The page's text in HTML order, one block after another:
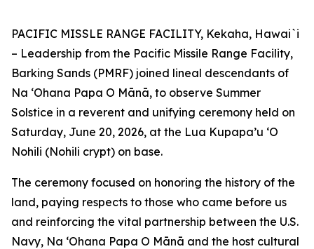
PACIFIC MISSLE RANGE FACILITY, Kekaha, Hawai`i
– Leadership from the Pacific Missile Range Facility,
Barking Sands (PMRF) joined lineal descendants of
Na ʻOhana Papa O Mānā, to observe Summer
Solstice in a reverent and unifying ceremony held on
Saturday, June 20, 2026, at the Lua Kupapa’u ‘O
Nohili (Nohili crypt) on base.
The ceremony focused on honoring the history of the
land, paying respects to those who came before us
and reinforcing the vital partnership between the U.S.
Navy, Na ʻOhana Papa O Mānā and the host cultural